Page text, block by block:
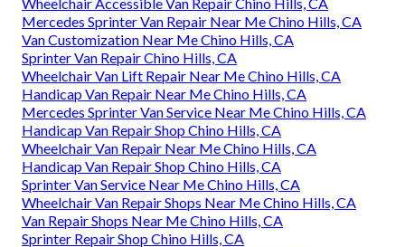
Mercedes Sprinter Van Repair Near Me Chino Hills, CA
Van Customization Near Me Chino Hills, CA
Sprinter Van Repair Chino Hills, CA
Wheelchair Van Lift Repair Near Me Chino Hills, CA
Handicap Van Repair Near Me Chino Hills, CA
Mercedes Sprinter Van Service Near Me Chino Hills, CA
Handicap Van Repair Shop Chino Hills, CA
Wheelchair Van Repair Near Me Chino Hills, CA
Handicap Van Repair Shop Chino Hills, CA
Sprinter Van Service Near Me Chino Hills, CA
Wheelchair Van Repair Shops Near Me Chino Hills, CA
Van Repair Shops Near Me Chino Hills, CA
Sprinter Repair Shop Chino Hills, CA